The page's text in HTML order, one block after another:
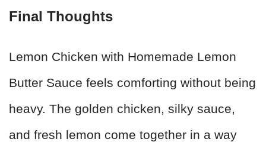
Final Thoughts
Lemon Chicken with Homemade Lemon
Butter Sauce feels comforting without being
heavy. The golden chicken, silky sauce,
and fresh lemon come together in a way